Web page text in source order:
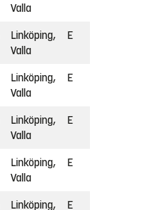
Valla
Linköping,
Valla
E
Linköping,
Valla
E
Linköping,
Valla
E
Linköping,
Valla
E
Linköping, E